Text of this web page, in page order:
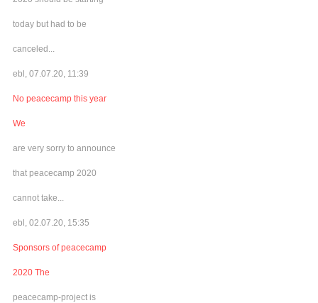
today but had to be
canceled...
ebl, 07.07.20, 11:39
No peacecamp this year
We
are very sorry to announce
that peacecamp 2020
cannot take...
ebl, 02.07.20, 15:35
Sponsors of peacecamp
2020 The
peacecamp-project is